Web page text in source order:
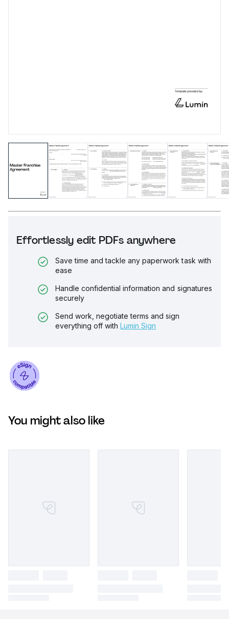
Effortlessly edit PDFs anywhere
Save time and tackle any paperwork task with
ease
Handle confidential information and signatures
securely
Send work, negotiate terms and sign
everything off with Lumin Sign
You might also like